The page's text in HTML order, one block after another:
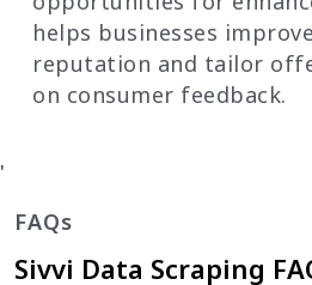
helps businesses
reputation and tailor
on consumer feedback.
'
FAQs
Sivvi Data Scraping